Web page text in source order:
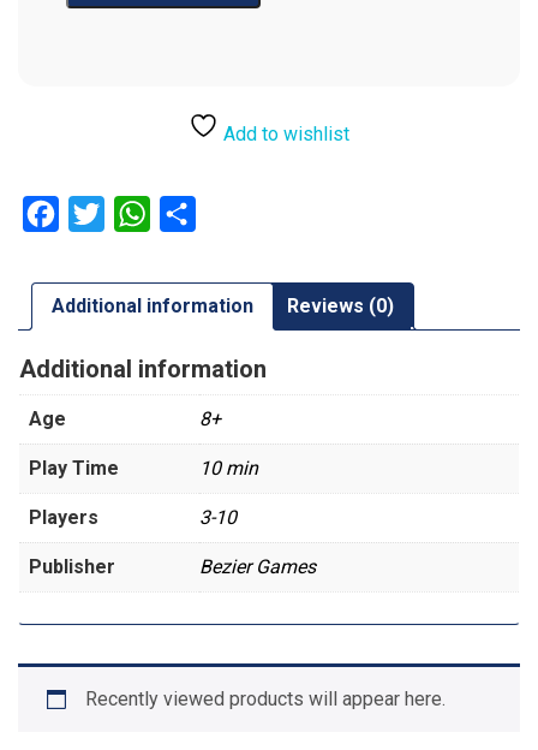
Add to wishlist
Facebook
Twitter WhatsApp
Additional information Reviews (0)
Additional information
Age 8+
Play Time 10 min
Players 3-10
Publisher Bezier Games
Recently viewed products will appear here.